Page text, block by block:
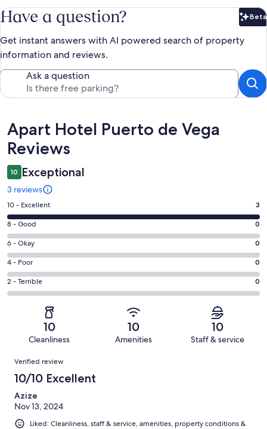
Have a question? Beta
Get instant answers with AI powered search of property
information and reviews.
Ask a question
Reviews
Apart Hotel Puerto de Vega
Reviews
10 Exceptional
3 reviews
Rating
10
-
Excellent.
3
out
of
3
10 - Excellent 3
Rating
8
-
Good.
0
out
8 - Good 0
Rating
6
-
Okay.
0
reviews
6 - Okay 0
Rating
4
-
reviews
4 - Poor 0
Rating
2
of
reviews
2 - Terrible 0
10
Cleanliness
10
Amenities
10
Staff & service
Reviews
Verified review
10/10 Excellent
Azize
Nov 13, 2024
Liked: Cleanliness, staff & service, amenities, property conditions &